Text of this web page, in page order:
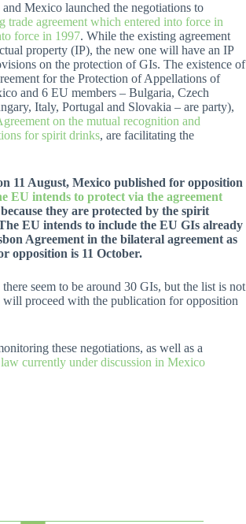
Mexico launched the negotiations to
trade agreement which entered into force in
force in 1997. While the existing agreement
property (IP), the new one will have an IP
on the protection of GIs. The existence of
for the Protection of Appellations of
and 6 EU members – Bulgaria, Czech
Italy, Portugal and Slovakia – are party),
on the mutual recognition and
for spirit drinks, are facilitating the
11 August, Mexico published for opposition
EU intends to protect via the agreement
they are protected by the spirit
EU intends to include the EU GIs already
Agreement in the bilateral agreement as
opposition is 11 October.
seem to be around 30 GIs, but the list is not
proceed with the publication for opposition
these negotiations, as well as a
currently under discussion in Mexico